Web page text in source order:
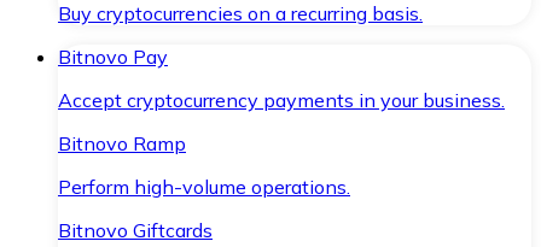
Buy cryptocurrencies on a recurring basis.
Bitnovo Pay
Accept cryptocurrency payments in your business.
Bitnovo Ramp
Perform high-volume operations.
Bitnovo Giftcards